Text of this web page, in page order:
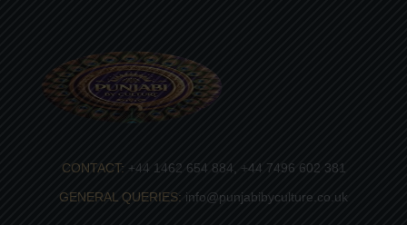
CONTACT: +44 1462 654 884, +44 7496 602 381
GENERAL QUERIES: info@punjabibyculture.co.uk